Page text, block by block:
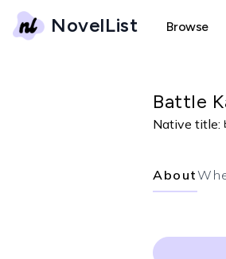
NovelList Browse
Battle
Native title:
About